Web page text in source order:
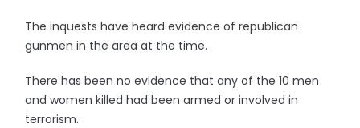
The inquests have heard evidence of republican
gunmen in the area at the time.
There has been no evidence that any of the 10 men
and women killed had been armed or involved in
terrorism.